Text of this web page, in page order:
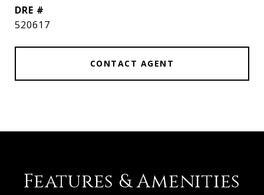
DRE #
520617
CONTACT AGENT
Features & Amenities